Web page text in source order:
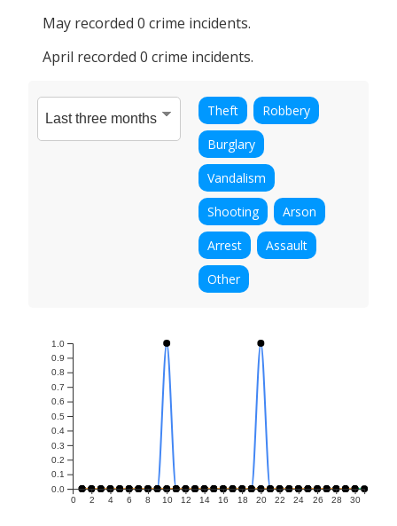
May recorded 0 crime incidents.
April recorded 0 crime incidents.
Theft
Robbery
Burglary
Vandalism
Shooting
Arson
Arrest
Assault
Other
0 2 4 6 8 10 12 14 16 18 20 22 24 26 28 30
0.0
0.1
0.2
0.3
0.4
0.5
0.6
0.7
0.8
0.9
1.0